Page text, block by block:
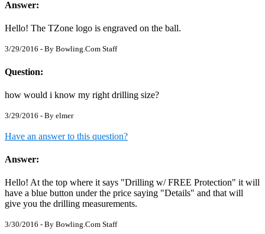
Answer:
Hello! The TZone logo is engraved on the ball.
3/29/2016 - By Bowling.Com Staff
Question:
how would i know my right drilling size?
3/29/2016 - By elmer
Have an answer to this question?
Answer:
Hello! At the top where it says "Drilling w/ FREE Protection" it will
have a blue button under the price saying "Details" and that will
give you the drilling measurements.
3/30/2016 - By Bowling.Com Staff